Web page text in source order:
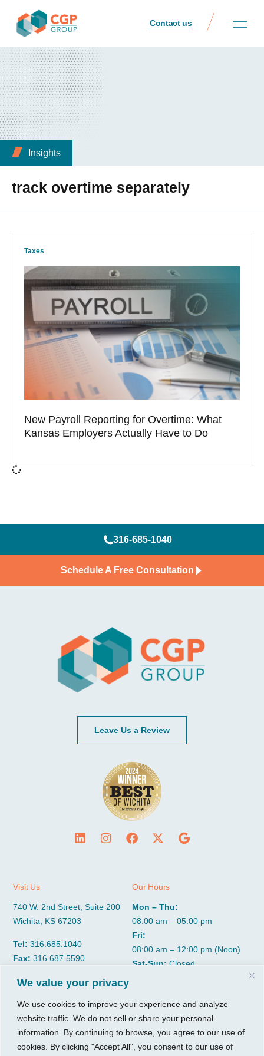
We value your privacy
We use cookies to improve your experience and analyze
website traffic. We do not sell or share your personal
information. By continuing to browse, you agree to our use of
cookies. By clicking "Accept All", you consent to our use of
Contact us
Insights
track overtime separately
Taxes
New Payroll Reporting for Overtime: What
Kansas Employers Actually Have to Do
316-685-1040
Schedule A Free Consultation
Leave Us a Review
Visit Us
740 W. 2nd Street, Suite 200
Wichita, KS 67203
Tel:316.685.1040
Fax:316.687.5590
Our Hours
Mon – Thu:
08:00 am – 05:00 pm
Fri:
08:00 am – 12:00 pm (Noon)
Sat-Sun:Closed
About
Insights
Resources
Growth Services
Accounting Services
Consulting Services